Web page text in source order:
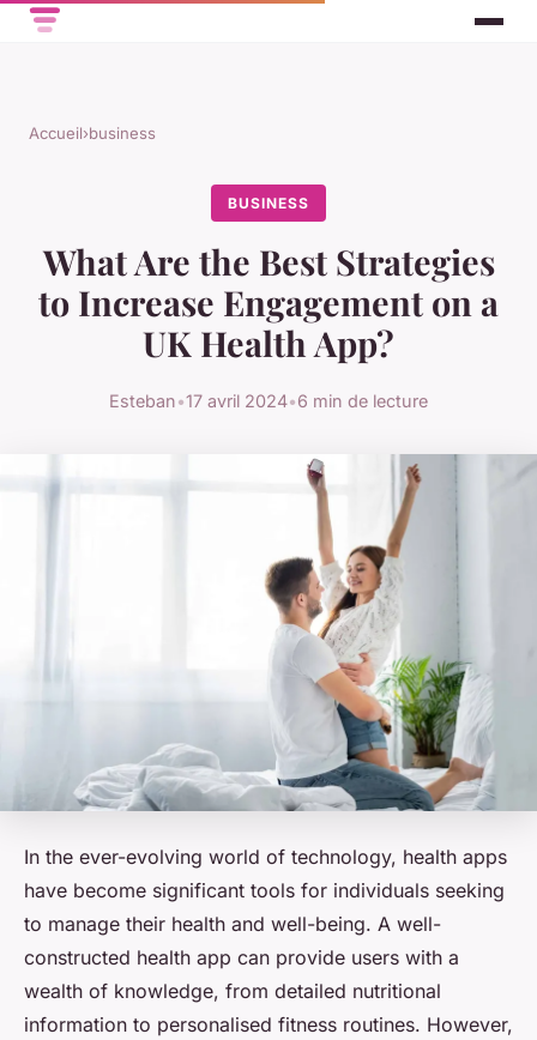
Accueil›business
BUSINESS
What Are the Best Strategies
to Increase Engagement on a
UK Health App?
Esteban•17 avril 2024•6 min de lecture
In the ever-evolving world of technology, health apps
have become significant tools for individuals seeking
to manage their health and well-being. A well-
constructed health app can provide users with a
wealth of knowledge, from detailed nutritional
information to personalised fitness routines. However,